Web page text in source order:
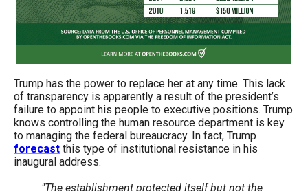
menu
items.
Trump has the power to replace her at any time. This lack
of transparency is apparently a result of the president’s
failure to appoint his people to executive positions. Trump
knows controlling the human resource department is key
to managing the federal bureaucracy. In fact, Trump
forecast this type of institutional resistance in his
inaugural address.
"The establishment protected itself but not the